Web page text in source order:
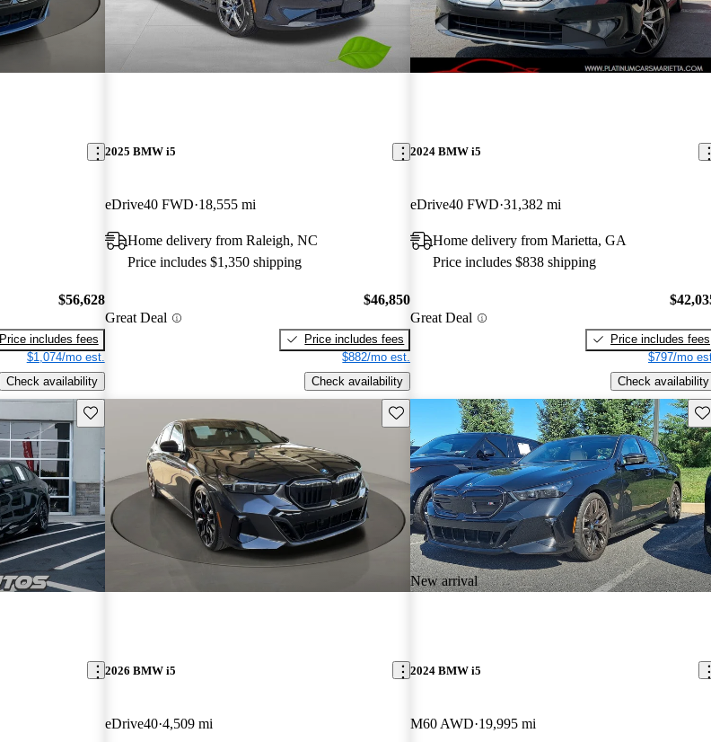
$56,628
Price includes fees
$1,074/mo est.
Check availability
2025 BMW i5
eDrive40 FWD 18,555 mi
Home delivery from Raleigh, NC
Price includes $1,350 shipping
Great Deal
$46,850
Price includes fees
$882/mo est.
Check availability
2024 BMW i5
eDrive40 FWD 31,382 mi
Home delivery from Marietta, GA
Price includes $838 shipping
Great Deal
Price includes fees
$797/mo
Check availability
Save this listing Save this listing
2026 BMW i5
eDrive40 4,509 mi
New arrival
2024 BMW i5
M60 AWD 19,995 mi